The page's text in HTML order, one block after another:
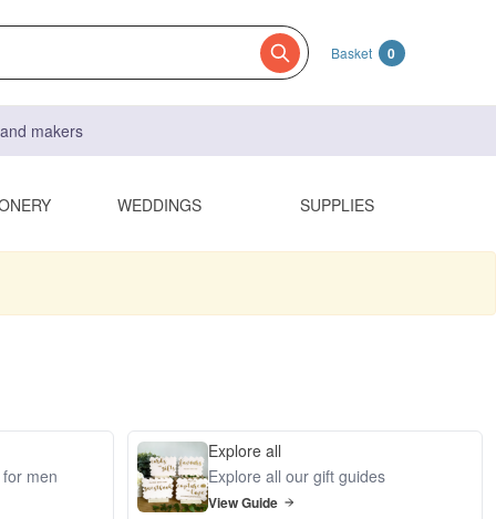
Basket 0
makers
WEDDINGS SUPPLIES
men
Explore all
Explore all our gift guides
View Guide